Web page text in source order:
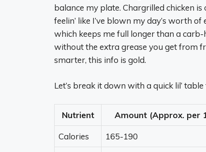
balance my plate. Chargrilled chicken
feelin’ like I’ve blown my day’s worth
which keeps me full longer than a carb-
without the extra grease you get from
smarter, this info is gold.
Let’s break it down with a quick lil’
Nutrient Amount (Approx. per
Calories 165-190